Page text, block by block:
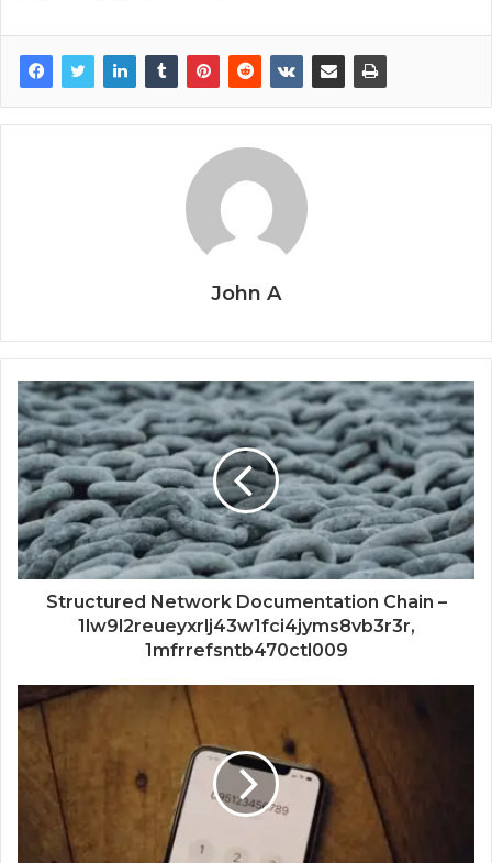
John A
Structured Network Documentation Chain –
1lw9l2reueyxrlj43w1fci4jyms8vb3r3r,
1mfrrefsntb470ctl009